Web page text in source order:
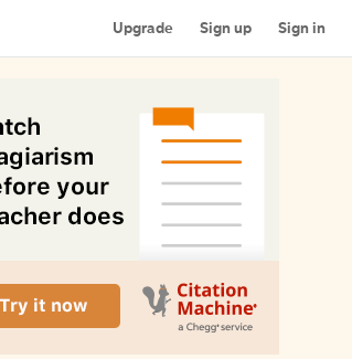
Upgrade Sign up Sign in